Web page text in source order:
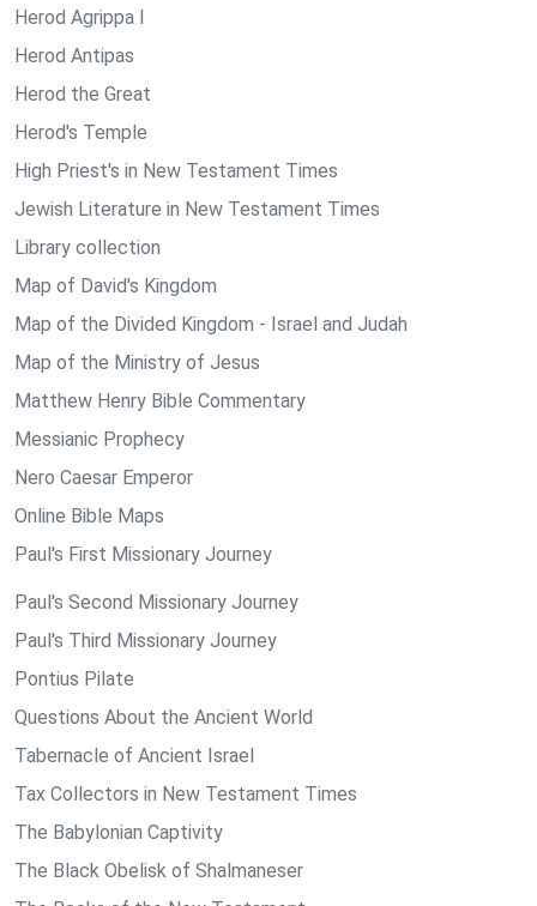
Herod Agrippa I
Herod Antipas
Herod the Great
Herod's Temple
High Priest's in New Testament Times
Jewish Literature in New Testament Times
Library collection
Map of David's Kingdom
Map of the Divided Kingdom - Israel and Judah
Map of the Ministry of Jesus
Matthew Henry Bible Commentary
Messianic Prophecy
Nero Caesar Emperor
Online Bible Maps
Paul's First Missionary Journey
Paul's Second Missionary Journey
Paul's Third Missionary Journey
Pontius Pilate
Questions About the Ancient World
Tabernacle of Ancient Israel
Tax Collectors in New Testament Times
The Babylonian Captivity
The Black Obelisk of Shalmaneser